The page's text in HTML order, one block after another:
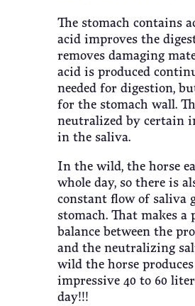
The stomach contains
acid improves the
removes damaging
acid is produced
needed for digestion,
for the stomach wall.
neutralized by certain
in the saliva.
In the wild, the horse
whole day, so there is
constant flow of saliva
stomach. That makes a
balance between the
and the neutralizing
wild the horse
impressive 40 to 60
day!!!